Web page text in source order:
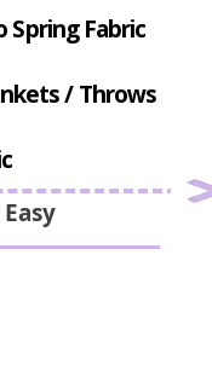
Spring Fabric
/ Throws